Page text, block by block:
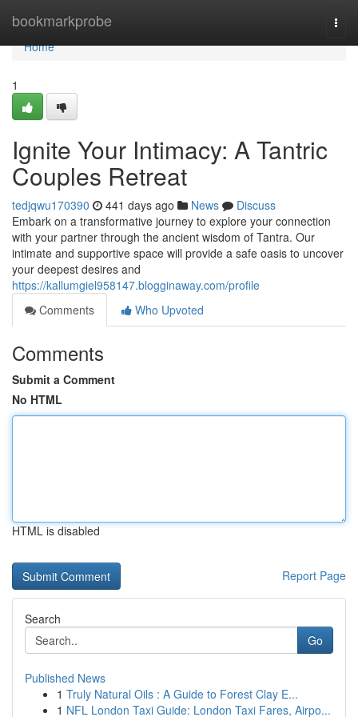
bookmarkprobe
Home
Home
1
Ignite Your Intimacy: A Tantric
Couples Retreat
tedjqwu170390 441 days ago News
Discuss
Embark on a transformative journey to explore your connection
with your partner through the ancient wisdom of Tantra. Our
intimate and supportive space will provide a safe oasis to uncover
your deepest desires and
https://kallumgiel958147.blogginaway.com/profile
Comments
Who Upvoted
Comments
Submit a Comment
No HTML
HTML is disabled
Report Page
Search
Go
Published News
1 Truly Natural Oils : A Guide to Forest Clay E...
1 NFL London Taxi Guide: London Taxi Fares, Airpo...